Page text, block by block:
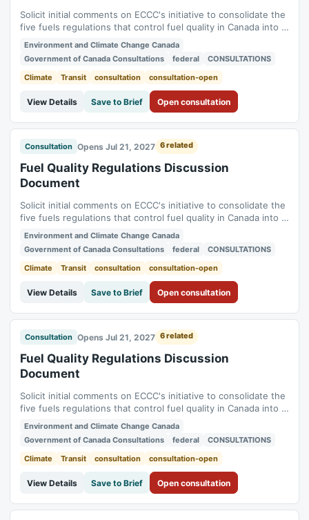
Solicit initial comments on ECCC's initiative to consolidate the
five fuels regulations that control fuel quality in Canada into a
single new regulation (Benzene in Gasoline Regulations,
Fuels Information Regulations No. 1, Gasoline Regulations,
Sulphur in Diesel Regulations, Sulphur in Gasoline
Regulations). Status:...
Environment and Climate Change Canada
Government of Canada Consultations
federal
CONSULTATIONS
Climate
Transit consultation consultation-open
View Details Save to Brief Open consultation
Consultation Opens Jul 21, 2027 6 related
Fuel Quality Regulations Discussion
Document
Solicit initial comments on ECCC's initiative to consolidate the
five fuels regulations that control fuel quality in Canada into a
single new regulation (Benzene in Gasoline Regulations,
Fuels Information Regulations No. 1, Gasoline Regulations,
Sulphur in Diesel Regulations, Sulphur in Gasoline
Regulations). Status:...
Environment and Climate Change Canada
Government of Canada Consultations
federal
CONSULTATIONS
Climate
Transit consultation consultation-open
View Details Save to Brief Open consultation
Consultation Opens Jul 21, 2027 6 related
Fuel Quality Regulations Discussion
Document
Solicit initial comments on ECCC's initiative to consolidate the
five fuels regulations that control fuel quality in Canada into a
single new regulation (Benzene in Gasoline Regulations,
Fuels Information Regulations No. 1, Gasoline Regulations,
Sulphur in Diesel Regulations, Sulphur in Gasoline
Regulations). Status:...
Environment and Climate Change Canada
Government of Canada Consultations
federal
CONSULTATIONS
Climate
Transit consultation consultation-open
View Details Save to Brief Open consultation